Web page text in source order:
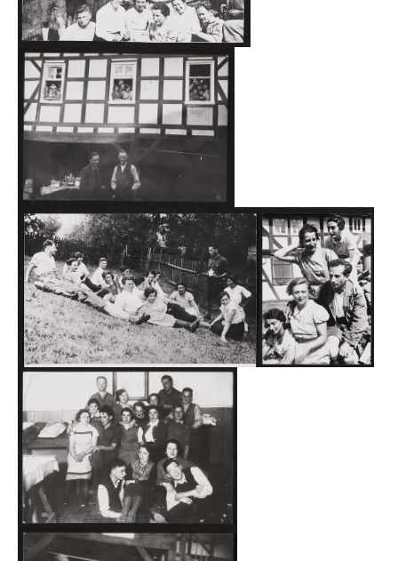
on the kibbutz HagShamah in Grüsen, with some
remaining more than a year. From 1937, Grüsen also
served as a site for a middle Hakhshara. During its
existence from the summer of 1934 to the fall of 1938,
more than 140 participants—men and women from all
over the German Empire, including foreign nationals—
completed their training there. Every 14 days, the
management had to prepare an attendance list for the
district administration office in Frankenberg, which then
forwarded it to the Gestapo in Kassel.
According to what Heinz Brandt learned from older
residents at that time, the relationship between the young
people and the locals was supposed to have been good.
The young people sought contact to the villagers and
helped the local farmers with threshing. A former
participant confirmed that in the winter, Jews and
Christians went into the forest to cut wood together. One
of the Jewish participants is even said to have been a
member of the local sports club as a soccer player.
However, the freer lifestyle of the Jewish participants, who
mostly came from big cities, compared to the local
villagers was not without consequences. They were
repeatedly found bathing in the ponds of the Haina
forests scantily clad or completely undressed. In August
1935, the Haina local police filed a complaint against a